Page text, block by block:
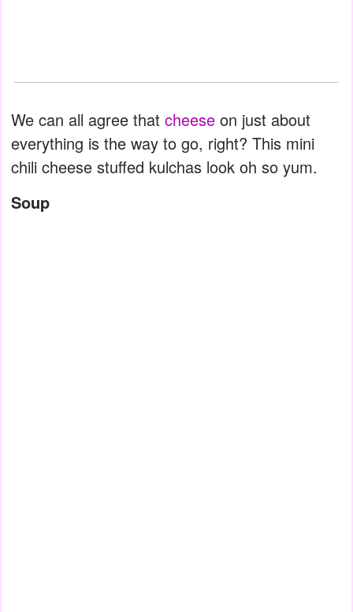
We can all agree that cheese on just about
everything is the way to go, right? This mini
chili cheese stuffed kulchas look oh so yum.
Soup